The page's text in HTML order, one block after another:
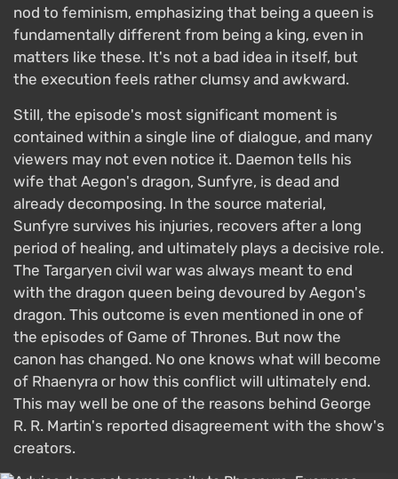
nod to feminism, emphasizing that being a queen is
fundamentally different from being a king, even in
matters like these. It's not a bad idea in itself, but
the execution feels rather clumsy and awkward.
Still, the episode's most significant moment is
contained within a single line of dialogue, and many
viewers may not even notice it. Daemon tells his
wife that Aegon's dragon, Sunfyre, is dead and
already decomposing. In the source material,
Sunfyre survives his injuries, recovers after a long
period of healing, and ultimately plays a decisive role.
The Targaryen civil war was always meant to end
with the dragon queen being devoured by Aegon's
dragon. This outcome is even mentioned in one of
the episodes of Game of Thrones. But now the
canon has changed. No one knows what will become
of Rhaenyra or how this conflict will ultimately end.
This may well be one of the reasons behind George
R. R. Martin's reported disagreement with the show's
creators.